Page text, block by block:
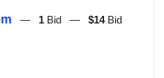
— 1 Bid — $14Bid